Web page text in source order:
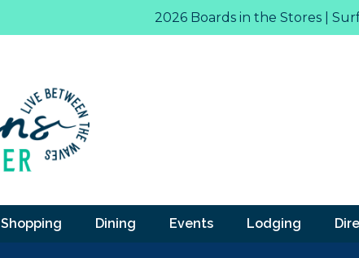
2026 Boards in the Stores |
Shopping Dining Events Lodging